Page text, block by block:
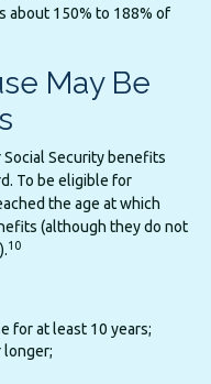
about 150% to 188% of
May Be
Social Security benefits
To be eligible for
the age at which
(although they do not
10
for at least 10 years;
longer;